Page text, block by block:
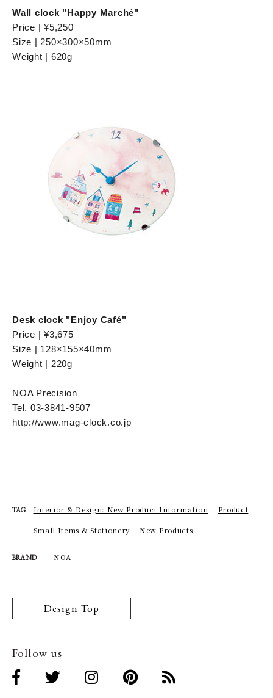
Wall clock "Happy Marché"
Price | ¥5,250
Size | 250×300×50mm
Weight | 620g
Desk clock "Enjoy Café"
Price | ¥3,675
Size | 128×155×40mm
Weight | 220g
NOA Precision
Tel. 03-3841-9507
http://www.mag-clock.co.jp
TAG Interior & Design: New Product Information Product
Small Items & Stationery New Products
BRAND NOA
Design Top
Follow us